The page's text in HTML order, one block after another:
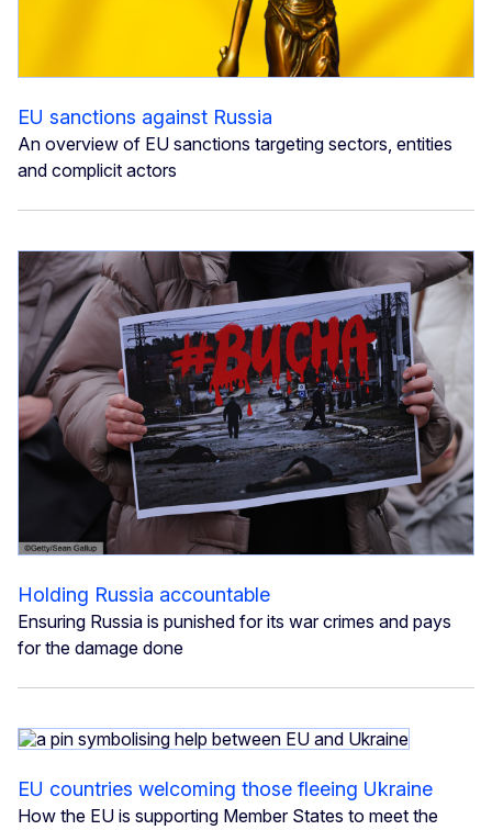
EU sanctions against Russia
An overview of EU sanctions targeting sectors, entities
and complicit actors
Holding Russia accountable
Ensuring Russia is punished for its war crimes and pays
for the damage done
EU countries welcoming those fleeing Ukraine
How the EU is supporting Member States to meet the